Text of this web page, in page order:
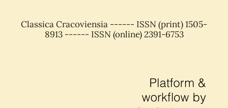
Classica Cracoviensia ------ ISSN (print) 1505-
8913 ------ ISSN (online) 2391-6753